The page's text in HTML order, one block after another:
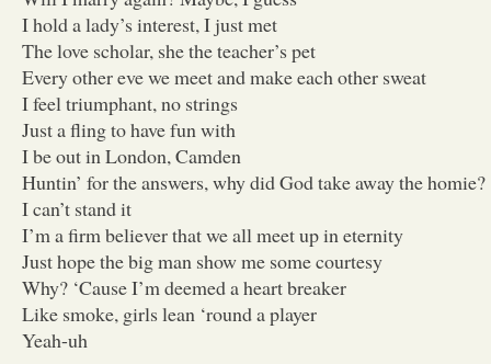
I hold a lady’s interest, I just met
The love scholar, she the teacher’s pet
Every other eve we meet and make each other sweat
I feel triumphant, no strings
Just a fling to have fun with
I be out in London, Camden
Huntin’ for the answers, why did God take away the homie?
I can’t stand it
I’m a firm believer that we all meet up in eternity
Just hope the big man show me some courtesy
Why? ‘Cause I’m deemed a heart breaker
Like smoke, girls lean ‘round a player
Yeah-uh